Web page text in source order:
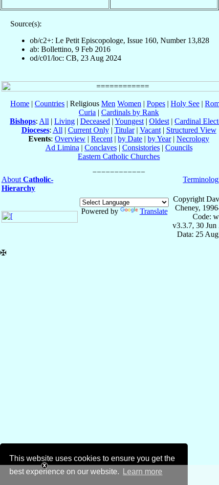
This website uses cookies to ensure you get the
best experience on our website.
Learn more
Source(s):
ob/c2+: Le Petit Episcopologe, Issue 160, Number 13,828
ab: Bollettino, 9 Feb 2016
od/c01/loc: CB, 23 Aug 2024
Home | Countries | Religious Men Women | Popes | Holy See |
Curia | Cardinals by Rank
Bishops: All | Living | Deceased | Youngest | Oldest | Cardinal
Dioceses: All | Current Only| Titular| Vacant| Structured View
Events: Overview | Recent | by Date | by Year| Necrology
Ad Limina | Conclaves| Consistories| Councils
Eastern Catholic Churches
About Catholic-
Hierarchy
Powered by Translate
Copyright
Cheney,
Code:
v3.3.7, 30 Jun
Data: 25
✠